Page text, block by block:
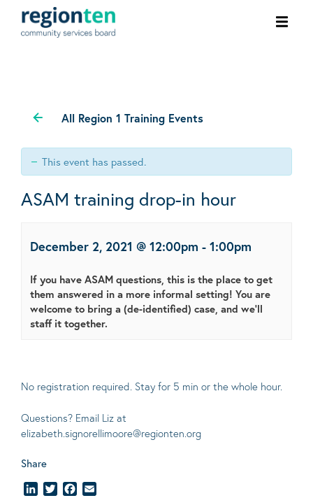
All Region 1 Training Events
This event has passed.
ASAM training drop-in hour
December 2, 2021 @ 12:00pm - 1:00pm
If you have ASAM questions, this is the place to get
them answered in a more informal setting! You are
welcome to bring a (de-identified) case, and we'll
staff it together.
No registration required. Stay for 5 min or the whole hour.
Questions? Email Liz at
elizabeth.signorellimoore@regionten.org
Share
LinkedInTwitterFacebook